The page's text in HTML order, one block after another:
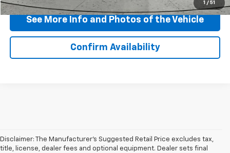
1 / 51
See More Info and Photos of the Vehicle
Confirm Availability
Disclaimer: The Manufacturer’s Suggested Retail Price excludes tax,
title, license, dealer fees and optional equipment. Dealer sets final